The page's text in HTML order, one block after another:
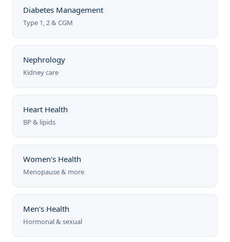
Diabetes Management
Type 1, 2 & CGM
Nephrology
Kidney care
Heart Health
BP & lipids
Women's Health
Menopause & more
Men's Health
Hormonal & sexual